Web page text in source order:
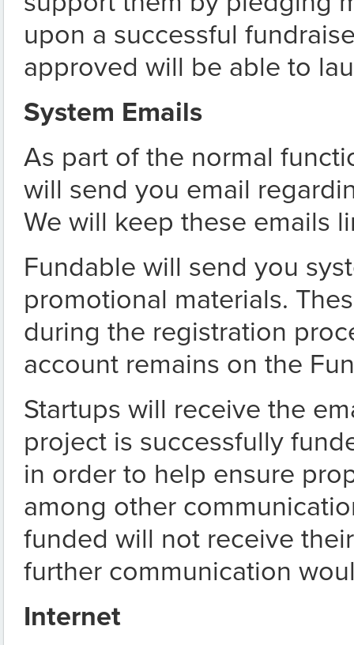
upon a successful
approved will be able to
System Emails
As part of the normal
will send you email
We will keep these emails
Fundable will send you
promotional materials.
during the registration
account remains on the
Startups will receive the
project is successfully
in order to help ensure
among other
funded will not receive
further communication
Internet